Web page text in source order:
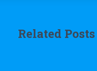
Related Posts